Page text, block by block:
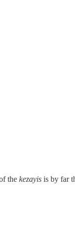
the kezayis is by far